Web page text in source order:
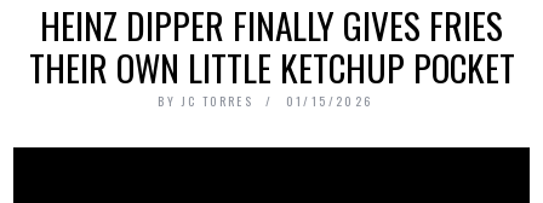
HEINZ DIPPER FINALLY GIVES FRIES
THEIR OWN LITTLE KETCHUP POCKET
BY JC TORRES 01/15/2026